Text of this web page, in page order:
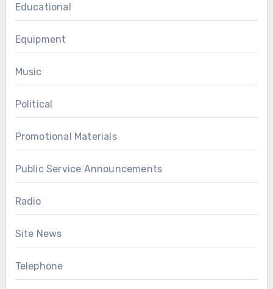
Educational
Equipment
Music
Political
Promotional Materials
Public Service Announcements
Radio
Site News
Telephone